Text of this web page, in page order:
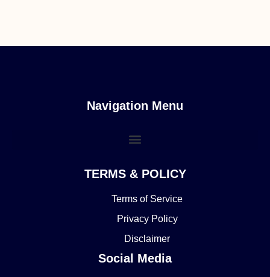
Navigation Menu
TERMS & POLICY
Terms of Service
Privacy Policy
Disclaimer
Social Media